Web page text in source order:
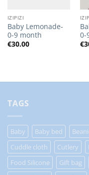
IZIPIZI
Baby Lemonade-
0-9 month
€30.00
0-
€
TAGS
Baby Baby bed
Cuddle cloth
Cutlery
Food Silicone
Gift bag